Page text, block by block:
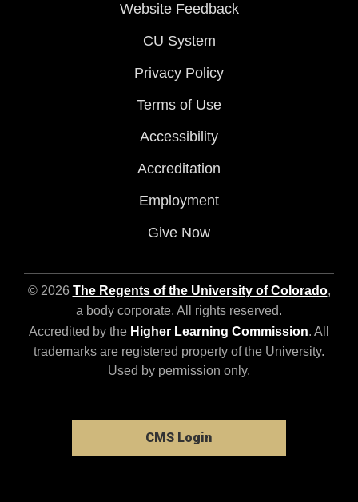
Website Feedback
CU System
Privacy Policy
Terms of Use
Accessibility
Accreditation
Employment
Give Now
© 2026 The Regents of the University of Colorado,
a body corporate. All rights reserved.
Accredited by the Higher Learning Commission. All
trademarks are registered property of the University.
Used by permission only.
CMS Login